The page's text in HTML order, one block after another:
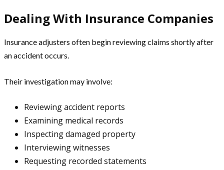
Dealing With Insurance Companies
Insurance adjusters often begin reviewing claims shortly after
an accident occurs.
Their investigation may involve:
Reviewing accident reports
Examining medical records
Inspecting damaged property
Interviewing witnesses
Requesting recorded statements